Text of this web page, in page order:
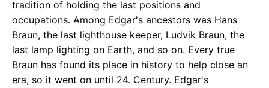
tradition of holding the last positions and
occupations. Among Edgar's ancestors was Hans
Braun, the last lighthouse keeper, Ludvik Braun, the
last lamp lighting on Earth, and so on. Every true
Braun has found its place in history to help close an
era, so it went on until 24. Century. Edgar's